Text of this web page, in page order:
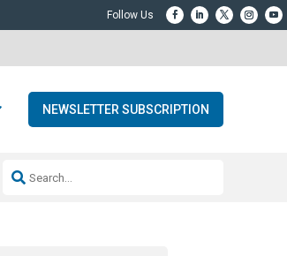
NEWSLETTER SUBSCRIPTION
Resideo-ADI Spinoff Complete